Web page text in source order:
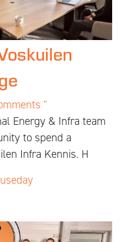
"
Energy & Infra team
to spend a
Infra Kennis. H